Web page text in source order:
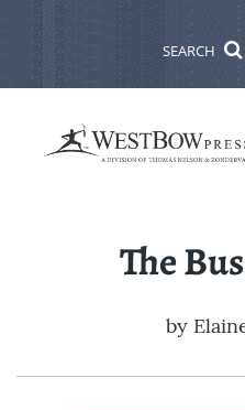
SEARCH
The
by